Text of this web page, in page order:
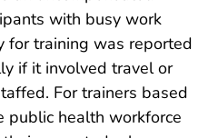
with busy work
for training was reported
if it involved travel or
For trainers based
public health workforce